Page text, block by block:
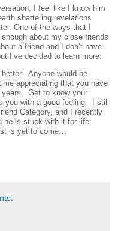
I feel like I know him
shattering revelations
One of the ways that I
about my close friends
a friend and I don’t have
I’ve decided to learn more.
better. Anyone would be
appreciating that you have
years. Get to know your
you with a good feeling. I still
Category, and I recently
he is stuck with it for life;
is yet to come…